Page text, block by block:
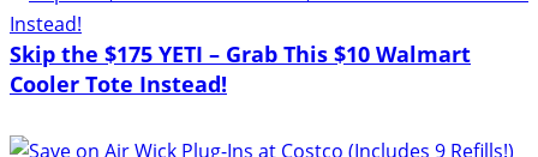
Skip the $175 YETI – Grab This $10 Walmart
Cooler Tote Instead!